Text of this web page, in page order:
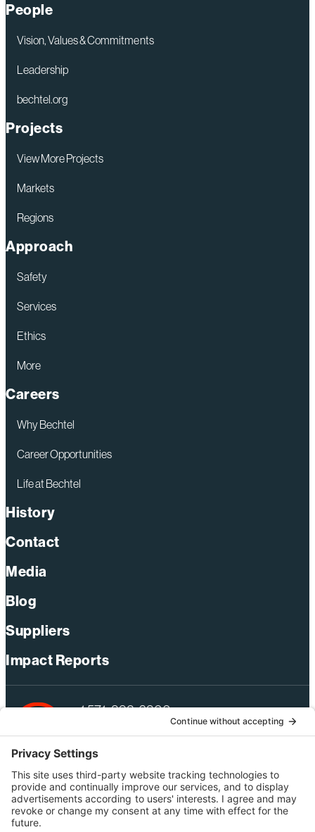
People
Vision, Values & Commitments
Leadership
bechtel.org
Projects
View More Projects
Markets
Regions
Approach
Safety
Services
Ethics
More
Careers
Why Bechtel
Career Opportunities
Life at Bechtel
History
Contact
Media
Blog
Suppliers
Impact Reports
+1 571-392-6300
webmas@bechtel.com
Privacy Policy
Australia Privacy Policy